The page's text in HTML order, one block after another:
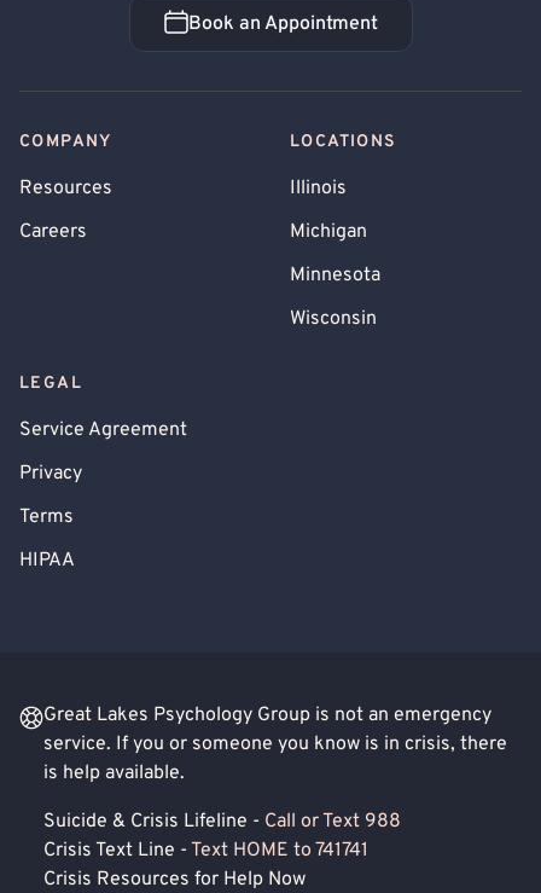
Book an Appointment
Book an Appointment
COMPANY
Resources
Careers
LOCATIONS
Illinois
Michigan
Minnesota
Wisconsin
LEGAL
Service Agreement
Privacy
Terms
HIPAA
Great Lakes Psychology Group is not an emergency
service. If you or someone you know is in crisis, there
is help available.
Suicide & Crisis Lifeline - Call or Text 988
Crisis Text Line - Text HOME to 741741
Crisis Resources for Help Now